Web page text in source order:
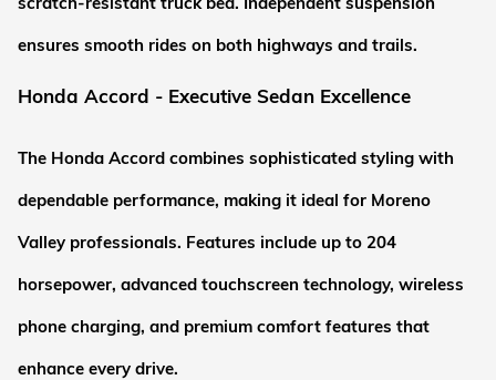
ensures smooth rides on both highways and trails.
Honda Accord - Executive Sedan Excellence
The Honda Accord combines sophisticated styling with
dependable performance, making it ideal for Moreno
Valley professionals. Features include up to 204
horsepower, advanced touchscreen technology, wireless
phone charging, and premium comfort features that
enhance every drive.